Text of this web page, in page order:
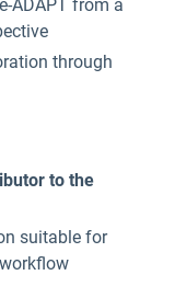
ADAPT from a
through
to the
suitable for